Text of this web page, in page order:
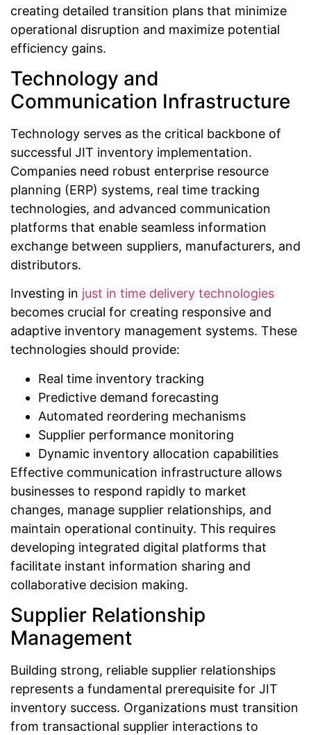
creating detailed transition plans that minimize
operational disruption and maximize potential
efficiency gains.
Technology and
Communication Infrastructure
Technology serves as the critical backbone of
successful JIT inventory implementation.
Companies need robust enterprise resource
planning (ERP) systems, real time tracking
technologies, and advanced communication
platforms that enable seamless information
exchange between suppliers, manufacturers, and
distributors.
Investing in just in time delivery technologies
becomes crucial for creating responsive and
adaptive inventory management systems. These
technologies should provide:
Real time inventory tracking
Predictive demand forecasting
Automated reordering mechanisms
Supplier performance monitoring
Dynamic inventory allocation capabilities
Effective communication infrastructure allows
businesses to respond rapidly to market
changes, manage supplier relationships, and
maintain operational continuity. This requires
developing integrated digital platforms that
facilitate instant information sharing and
collaborative decision making.
Supplier Relationship
Management
Building strong, reliable supplier relationships
represents a fundamental prerequisite for JIT
inventory success. Organizations must transition
from transactional supplier interactions to